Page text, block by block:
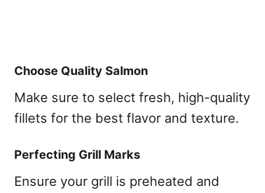
Choose Quality Salmon
Make sure to select fresh, high-quality
fillets for the best flavor and texture.
Perfecting Grill Marks
Ensure your grill is preheated and